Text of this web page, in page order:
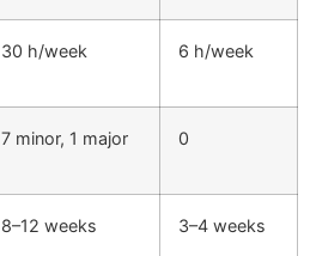
30 h/week 6 h/week
7 minor, 1 major 0
8–12 weeks 3–4 weeks